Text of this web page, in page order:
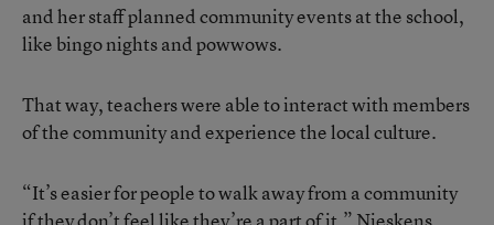
and her staff planned community events at the school,
like bingo nights and powwows.
That way, teachers were able to interact with members
of the community and experience the local culture.
“It’s easier for people to walk away from a community
if they don’t feel like they’re a part of it,” Nieskens